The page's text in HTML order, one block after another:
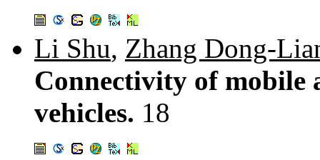
Li Shu, Zhang Dong-
Connectivity of mobile
vehicles. 18